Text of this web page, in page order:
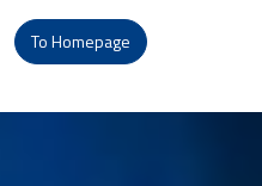
To Homepage